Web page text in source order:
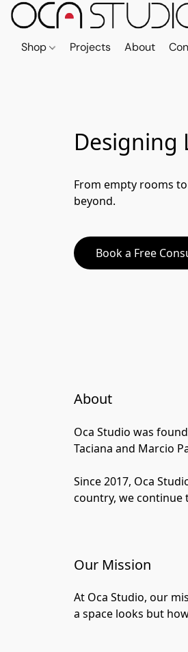
Shop Projects About
Designing
From empty rooms
beyond.
Book a Free
About
Oca Studio was
Taciana and Marcio
Since 2017, Oca
country, we continue
Our Mission
At Oca Studio, our
a space looks but